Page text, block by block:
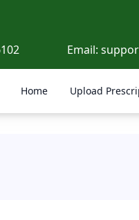
Email:
Home Upload